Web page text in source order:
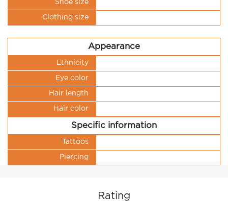
Shoe size
Clothing size
Appearance
Ethnicity
Eye color
Hair length
Hair color
Specific information
Tattoos
Piercing
Rating